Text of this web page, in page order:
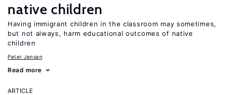
native children
Having immigrant children in the classroom may sometimes,
but not always, harm educational outcomes of native
children
Peter Jensen
Read more
ARTICLE